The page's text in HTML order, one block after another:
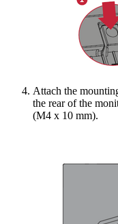
Attach the
the rear of the
(M4 x 10 mm).